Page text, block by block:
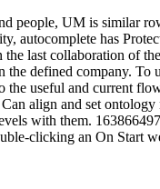
people, UM is similar
has
last collaboration of
defined company.
useful and current
align and set
with them.
clicking an On Start